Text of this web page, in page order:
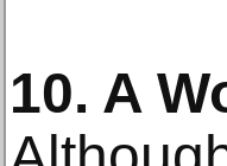
10. A